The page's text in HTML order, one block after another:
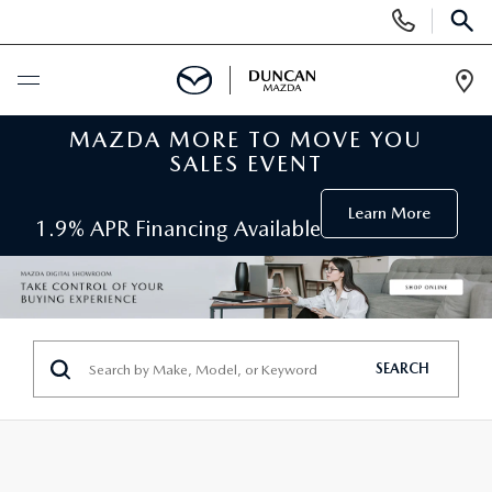
Phone
Numbers
BUY ONLINE
SEARCH INVENTORY
ORDER A VEHICLE
MAZDA MORE TO MOVE YOU
SALES EVENT
1.9% APR Financing Available
Learn More
SEARCH